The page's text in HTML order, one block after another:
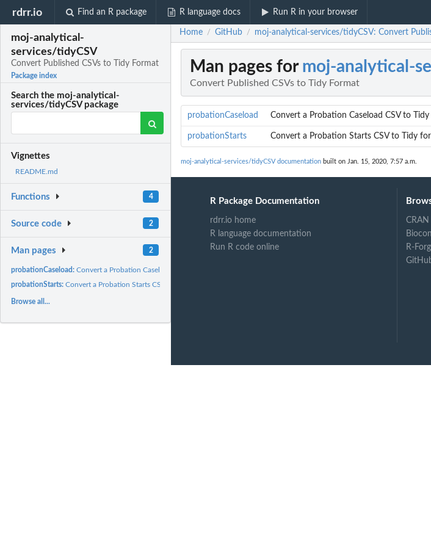
rdrr.io Find an R package R language docs Run R in your browser
moj-analytical-
services/tidyCSV
Convert Published CSVs to Tidy Format
Package index
Search the moj-analytical-
services/tidyCSV package
Vignettes
README.md
Functions 4
Source code 2
Man pages 2
probationCaseload:Convert a Probation Caseload CSV to Tidy format data frame
probationStarts:Convert a Probation Starts CSV to Tidy format data frame
Browse all...
Home / GitHub / moj-analytical-services/tidyCSV: Convert
Man pages for moj-analytical-
Convert Published CSVs to Tidy Format
probationCaseload Convert a Probation Caseload CSV to
probationStarts Convert a Probation Starts CSV to Tidy
moj-analytical-services/tidyCSV documentation built on Jan. 15, 2020, 7:57 a.m.
R Package Documentation
rdrr.io home
R language documentation
Run R code online
CRAN
R-